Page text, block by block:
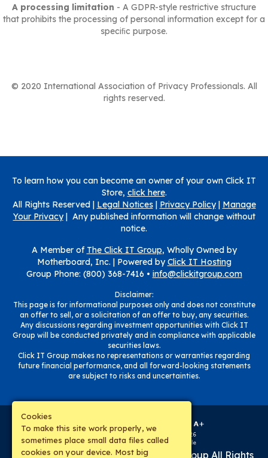
A processing limitation - A GDPR-style restrictive structure
that prohibits the processing of personal information except for a
speciﬁc purpose.
© 2020 International Association of Privacy Professionals. All
rights reserved.
To learn how you can become an owner of your own Click IT
Store, click here.
All Rights Reserved | Legal Notices| Privacy Policy| Manage
Your Privacy| Any published information will change without
notice.
A Member of The Click IT Group, Wholly Owned by
Motherboard, Inc. | Powered byClick IT Hosting
Group Phone: (800) 368-7416 • info@clickitgroup.com
Disclaimer:
This page is for informational purposes only and does not constitute
an offer to sell, or a solicitation of an offer to buy, any securities.
Any discussions regarding investment opportunities with Click IT
Group will be conducted privately and in compliance with applicable
securities laws.
Click IT Group makes no representations or warranties regarding
future financial performance, and all forward-looking statements
are subject to risks and uncertainties.
Copyright © 2019-2026The Click IT Group All Rights
Cookies
To make this site work properly, we
sometimes place small data files called
cookies on your device. Most big